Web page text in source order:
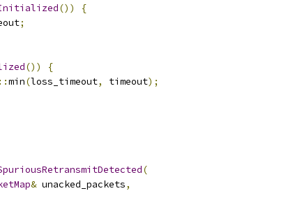
())
{
;
())
{
::min(loss_timeout, timeout);
(
& unacked_packets,